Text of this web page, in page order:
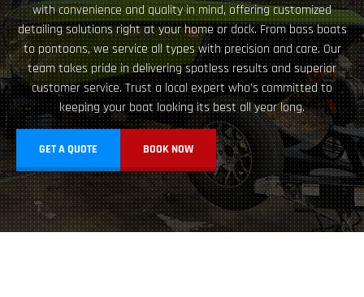
with convenience and quality in mind, offering customized
detailing solutions right at your home or dock. From bass boats
to pontoons, we service all types with precision and care. Our
team takes pride in delivering spotless results and superior
customer service. Trust a local expert who’s committed to
keeping your boat looking its best all year long.
GET A QUOTE BOOK NOW